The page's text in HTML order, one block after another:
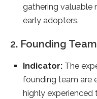
gathering valuable
early adopters.
2. Founding
Indicator: The
founding team are
highly